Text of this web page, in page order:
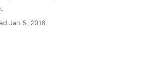
Jan 5, 2016